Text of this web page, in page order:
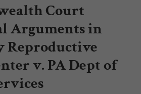
Court
Arguments in
Reproductive
v. PA Dept of